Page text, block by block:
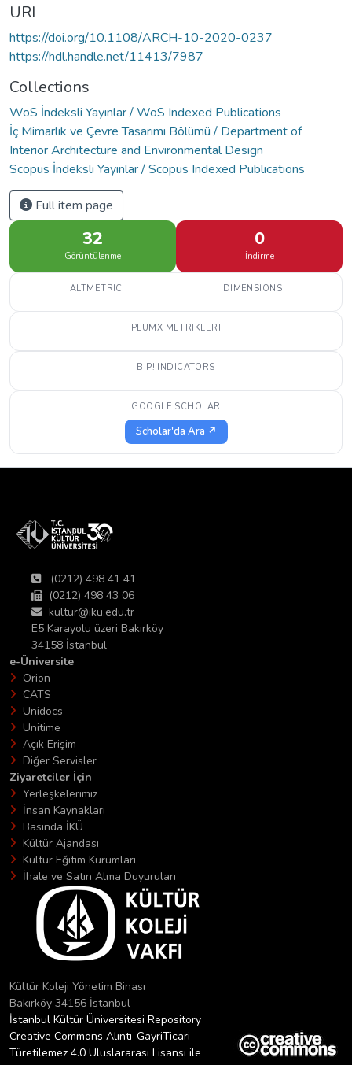
URI
https://doi.org/10.1108/ARCH-10-2020-0237
https://hdl.handle.net/11413/7987
Collections
WoS İndeksli Yayınlar / WoS Indexed Publications
İç Mimarlık ve Çevre Tasarımı Bölümü / Department of
Interior Architecture and Environmental Design
Scopus İndeksli Yayınlar / Scopus Indexed Publications
Full item page
32
Görüntülenme
0
İndirme
ALTMETRIC DIMENSIONS
PLUMX METRIKLERI
BIP! INDICATORS
GOOGLE SCHOLAR
Scholar'da Ara ↗
(0212) 498 41 41
(0212) 498 43 06
kultur@iku.edu.tr
E5 Karayolu üzeri Bakırköy
34158 İstanbul
e-Üniversite
Orion
CATS
Unidocs
Unitime
Açık Erişim
Diğer Servisler
Ziyaretciler İçin
Yerleşkelerimiz
İnsan Kaynakları
Basında İKÜ
Kültür Ajandası
Kültür Eğitim Kurumları
İhale ve Satın Alma Duyuruları
Kültür Koleji Yönetim Binası
Bakırköy 34156 İstanbul
İstanbul Kültür Üniversitesi Repository
Creative Commons Alıntı-GayriTicari-
Türetilemez 4.0 Uluslararası Lisansı ile